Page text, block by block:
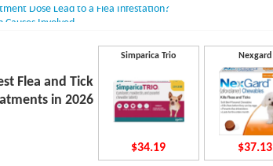
Dose Lead to a Flea Infestation?
Work Inside Your Dog’s Body?
Dosing for Growing Large-breed Puppies
Flea and Tick
in 2026
Simparica Trio
$34.19
Nexgard
$37.13